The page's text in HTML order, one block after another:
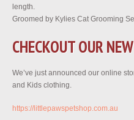
length.
Groomed by Kylies Cat Grooming
CHECKOUT OUR
We’ve just announced our online
and Kids clothing.
https://littlepawspetshop.com.au